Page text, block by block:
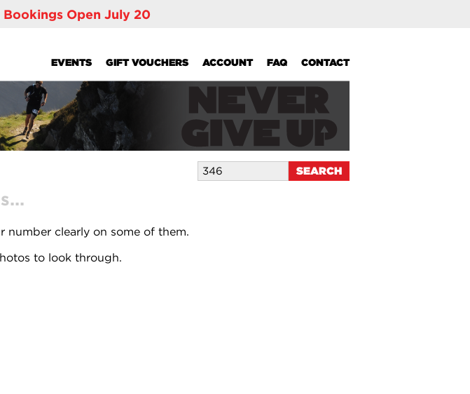
Open July 20
EVENTS GIFT VOUCHERS ACCOUNT FAQ CONTACT
clearly on some of them.
to look through.